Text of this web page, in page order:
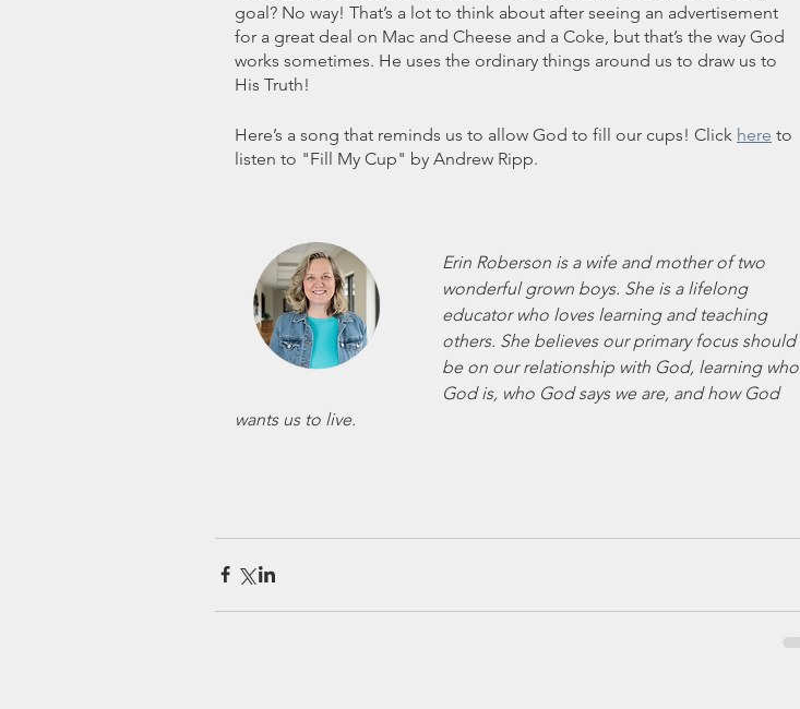
goal? No way! That’s a lot to think about after seeing an advertisement
for a great deal on Mac and Cheese and a Coke, but that’s the way God
works sometimes. He uses the ordinary things around us to draw us to
His Truth!
Here’s a song that reminds us to allow God to fill our cups! Click here to
listen to "Fill My Cup" by Andrew Ripp.
Erin Roberson is a wife and mother of two
wonderful grown boys. She is a lifelong
educator who loves learning and teaching
others. She believes our primary focus should
be on our relationship with God, learning who
God is, who God says we are, and how God
wants us to live.